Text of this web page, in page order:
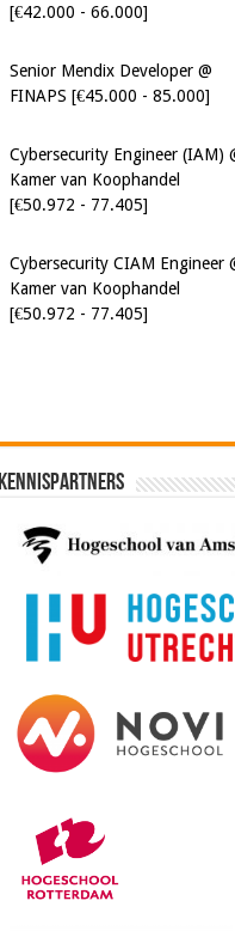
FINAPS [€45.000 - 85.000]
Cybersecurity Engineer (IAM) @
Kamer van Koophandel
Cybersecurity CIAM Engineer @
Kamer van Koophandel
Software Architect @ Ilionx
[€60.000 - 90.000]
Kennispartners